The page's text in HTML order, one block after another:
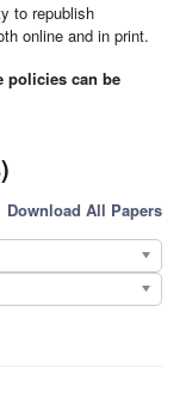
to republish
online and in print.
policies can be
Download All Papers